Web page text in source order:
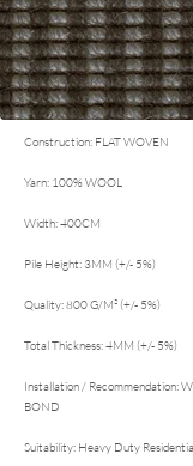
Construction: FLAT WOVEN
Yarn: 100% WOOL
Width: 400CM
Pile Height: 3MM (+/- 5%)
Quality: 800 G/M² (+/- 5%)
Total Thickness: 4MM (+/- 5%)
Installation / Recommendation:
BOND
Suitability: Heavy Duty